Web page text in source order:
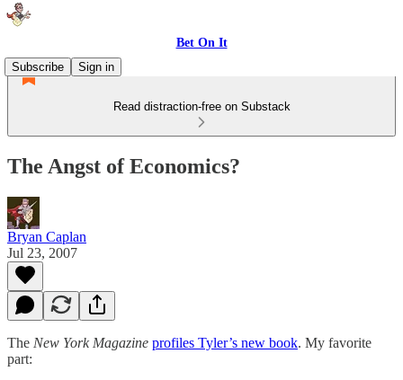
Bet On It
Subscribe
Sign in
Read distraction-free on Substack
The Angst of Economics?
Bryan Caplan
Jul 23, 2007
The New York Magazine profiles Tyler’s new book. My favorite
part: